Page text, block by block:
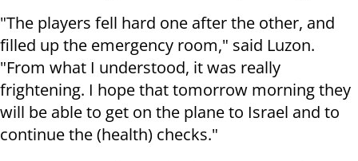
"The players fell hard one after the other, and
filled up the emergency room," said Luzon.
"From what I understood, it was really
frightening. I hope that tomorrow morning they
will be able to get on the plane to Israel and to
continue the (health) checks."